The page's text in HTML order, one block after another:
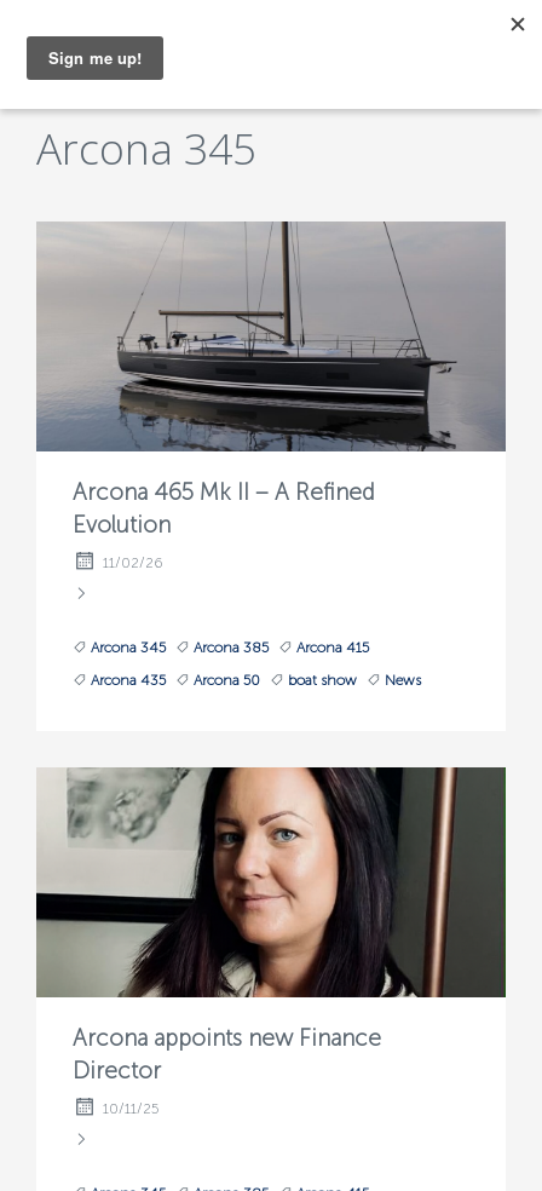
Arcona 345
Arcona 465 Mk II – A Refined
Evolution
11/02/26
Arcona 345 Arcona 385
Arcona 415
Arcona 435
Arcona 50 boat show News
Arcona appoints new Finance
Director
10/11/25